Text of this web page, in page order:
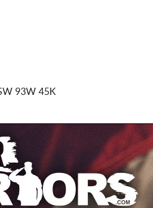
93W 45K